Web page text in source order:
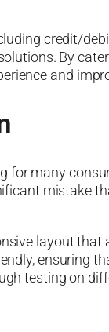
credit/
By
and
for many
mistake
layout that
ensuring
testing on